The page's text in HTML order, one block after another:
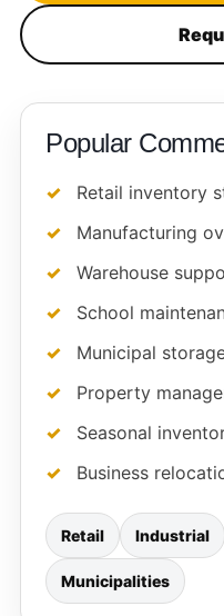
Popular
Retail inventory
Manufacturing
Warehouse
School
Municipal
Property
Seasonal
Business
Retail Industrial
Municipalities